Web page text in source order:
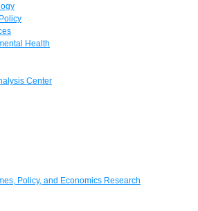
Health
Center
Policy, and Economics Research